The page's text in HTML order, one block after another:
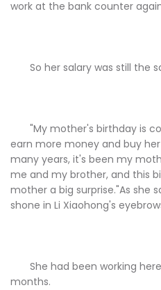
work at the bank counter
So her salary was still the
"My mother's birthday is
earn more money and buy
many years, it's been my
me and my brother, and this
mother a big surprise."As she
shone in Li Xiaohong's
She had been working
months.